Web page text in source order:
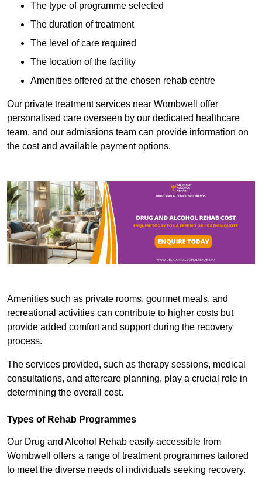
The type of programme selected
The duration of treatment
The level of care required
The location of the facility
Amenities offered at the chosen rehab centre
Our private treatment services near Wombwell offer
personalised care overseen by our dedicated healthcare
team, and our admissions team can provide information on
the cost and available payment options.
Amenities such as private rooms, gourmet meals, and
recreational activities can contribute to higher costs but
provide added comfort and support during the recovery
process.
The services provided, such as therapy sessions, medical
consultations, and aftercare planning, play a crucial role in
determining the overall cost.
Types of Rehab Programmes
Our Drug and Alcohol Rehab easily accessible from
Wombwell offers a range of treatment programmes tailored
to meet the diverse needs of individuals seeking recovery.